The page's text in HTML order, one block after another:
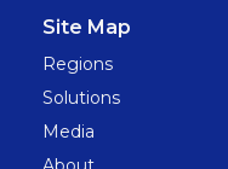
Site Map
Regions
Solutions
Media